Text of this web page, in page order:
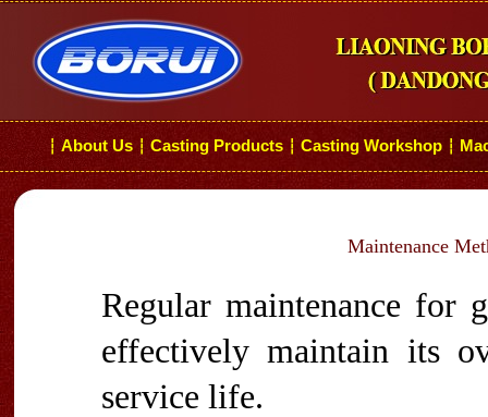
┆ About Us ┆ Casting Products ┆ Casting Workshop ┆
Maintenance
Regular maintenance for
effectively maintain its
service life.